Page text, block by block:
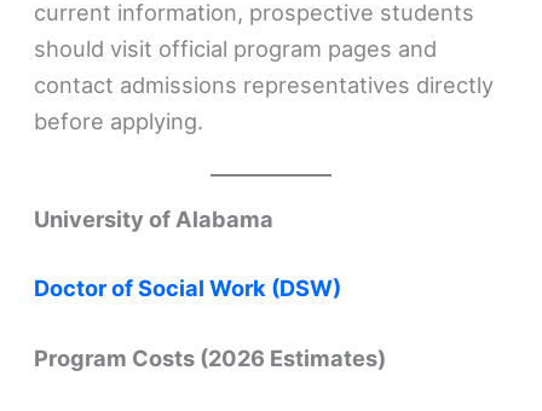
current information, prospective students
should visit official program pages and
contact admissions representatives directly
before applying.
University of Alabama
Doctor of Social Work (DSW)
Program Costs (2026 Estimates)